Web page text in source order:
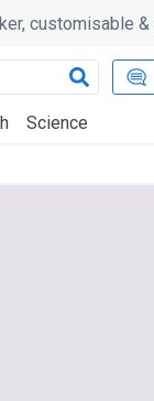
customisable &
Science